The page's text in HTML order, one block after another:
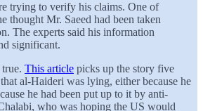
trying to verify his claims. One of
thought Mr. Saeed had been taken
The experts said his information
significant.
This article picks up the story five
al-Haideri was lying, either because he
he had been put up to it by anti-
who was hoping the US would